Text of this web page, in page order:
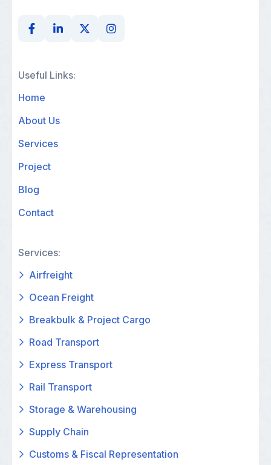
Useful Links:
Home
About Us
Services
Project
Blog
Contact
Services:
Airfreight
Ocean Freight
Breakbulk & Project Cargo
Road Transport
Express Transport
Rail Transport
Storage & Warehousing
Supply Chain
Customs & Fiscal Representation